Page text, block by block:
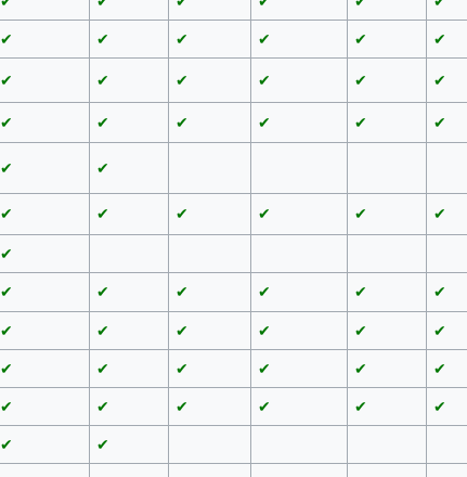
✔ ✔ ✔ ✔ ✔ ✔
✔ ✔ ✔ ✔ ✔ ✔
✔ ✔ ✔ ✔ ✔ ✔
✔ ✔
✔ ✔ ✔ ✔ ✔ ✔
✔
✔ ✔ ✔ ✔ ✔ ✔
✔ ✔ ✔ ✔ ✔ ✔
✔ ✔ ✔ ✔ ✔ ✔
✔ ✔ ✔ ✔ ✔ ✔
✔ ✔